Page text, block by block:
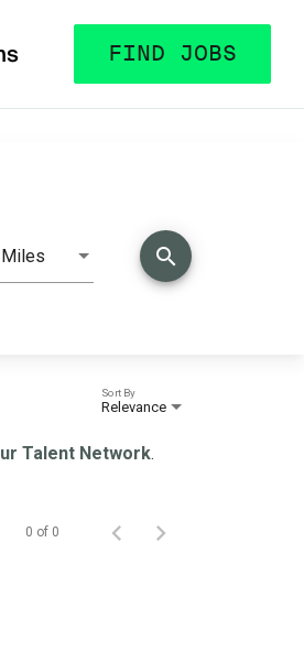
FIND JOBS
search
Relevance
Sort By
Talent Network.
0 of 0